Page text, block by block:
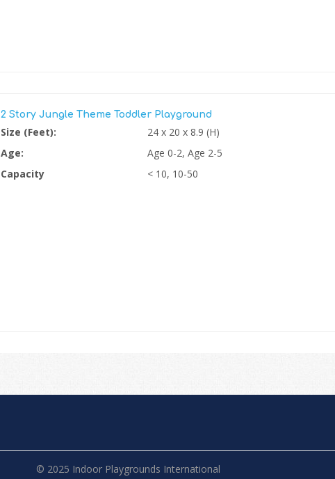
2 Story Jungle Theme Toddler Playground
Size (Feet):
24 x 20 x 8.9 (H)
Age:
Age 0-2, Age 2-5
Capacity
< 10, 10-50
© 2025 Indoor Playgrounds International